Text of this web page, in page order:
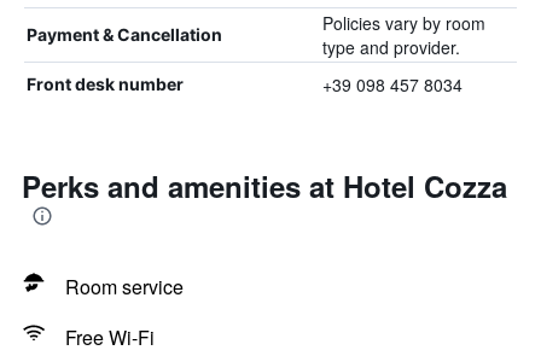
Payment & Cancellation
Policies vary by room
type and provider.
Front desk number +39 098 457 8034
Perks and amenities at Hotel Cozza
Room service
Free Wi-Fi